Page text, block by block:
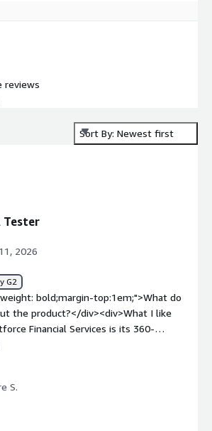
reviews
Sort By: Newest first
Tester
2026
G2
bold;margin-top:1em;">What do
the product?</div><div>What I like
Financial Services is its 360-
view, which helps financial institutions
div><div>One challenge is
Services has a steep learning
S.